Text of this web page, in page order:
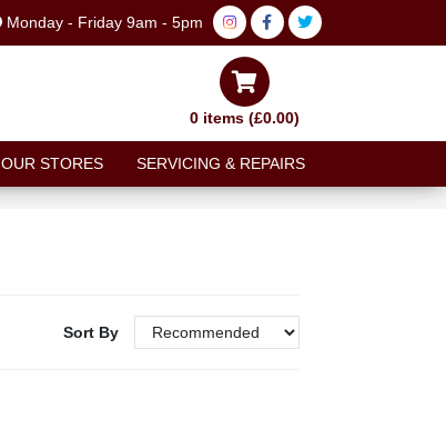
Monday - Friday 9am - 5pm
0 items (£0.00)
OUR STORES SERVICING & REPAIRS
Sort By